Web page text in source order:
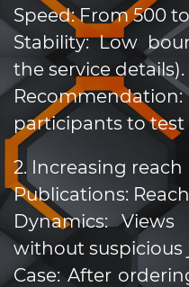
Speed: From 500
Stability: Low
the service details).
participants to test
2. Increasing reach
Publications:
Dynamics:
without suspicious
Case: After